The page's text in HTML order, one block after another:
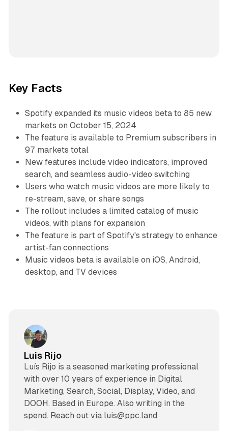
Key Facts
Spotify expanded its music videos beta to 85 new
markets on October 15, 2024
The feature is available to Premium subscribers in
97 markets total
New features include video indicators, improved
search, and seamless audio-video switching
Users who watch music videos are more likely to
re-stream, save, or share songs
The rollout includes a limited catalog of music
videos, with plans for expansion
The feature is part of Spotify's strategy to enhance
artist-fan connections
Music videos beta is available on iOS, Android,
desktop, and TV devices
Luis Rijo
Luís Rijo is a seasoned marketing professional
with over 10 years of experience in Digital
Marketing, Search, Social, Display, Video, and
DOOH. Based in Europe. Also writing in the
spend. Reach out via luis@ppc.land